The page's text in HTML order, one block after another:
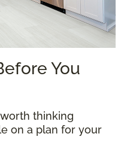
You
thinking
on a plan for your